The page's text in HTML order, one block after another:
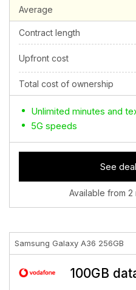
Average
Contract length
Upfront cost
Total cost of ownership
Unlimited minutes and
5G speeds
See deal
Available from 2
Samsung Galaxy A36 256GB
100GB